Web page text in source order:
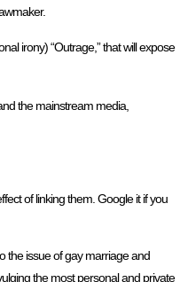
irony) “Outrage,” that will expose
the mainstream media,
of linking them. Google it if you
the issue of gay marriage and
the most personal and private